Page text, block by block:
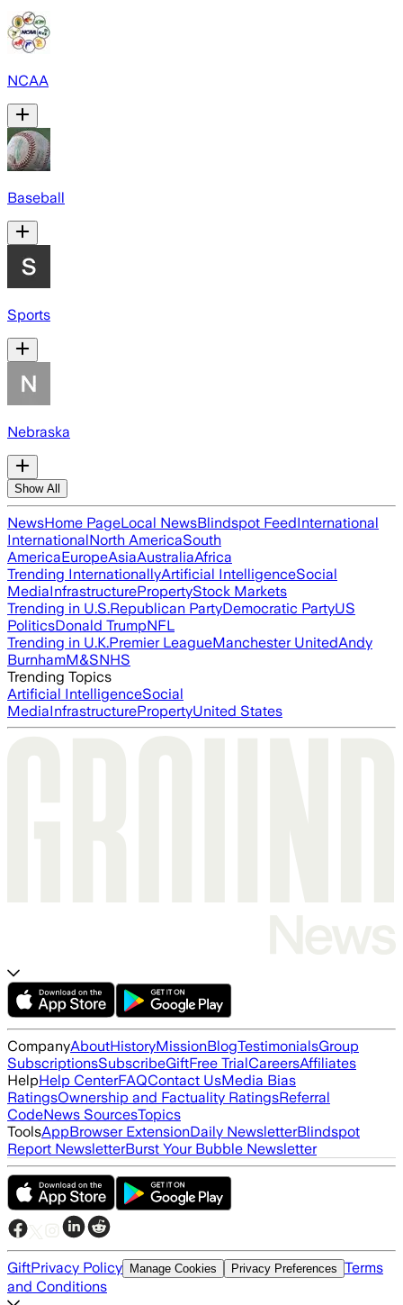
NCAA
Baseball
Sports
Nebraska
Show All
NewsHome PageLocal NewsBlindspot FeedInternational
InternationalNorth AmericaSouth
AmericaEuropeAsiaAustraliaAfrica
Trending InternationallyArtificial IntelligenceSocial
MediaInfrastructurePropertyStock Markets
Trending in U.S.Republican PartyDemocratic PartyUS
PoliticsDonald TrumpNFL
Trending in U.K.Premier LeagueManchester UnitedAndy
BurnhamM&SNHS
Trending Topics
Artificial IntelligenceSocial
MediaInfrastructurePropertyUnited States
CompanyAboutHistoryMissionBlogTestimonialsGroup
SubscriptionsSubscribeGiftFree TrialCareersAffiliates
HelpHelp CenterFAQContact UsMedia Bias
RatingsOwnership and Factuality RatingsReferral
CodeNews SourcesTopics
ToolsAppBrowser ExtensionDaily NewsletterBlindspot
Report NewsletterBurst Your Bubble Newsletter
GiftPrivacy Policy Manage Cookies Privacy Preferences Terms
and Conditions